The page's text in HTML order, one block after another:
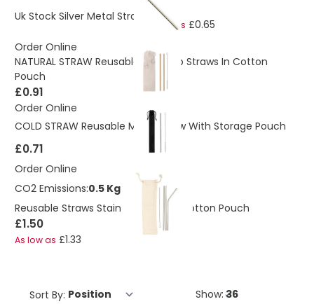
Uk Stock Silver Metal Straw £0.69
As low as £0.65
Order Online
NATURAL STRAW Reusable Bamboo Straws In Cotton
Pouch
£0.91
Order Online
COLD STRAW Reusable Metal Straw With Storage Pouch
£0.71
Order Online
CO2 Emissions:0.5 Kg
Reusable Straws Stainless Steel In Cotton Pouch
£1.50
As low as £1.33
Sort By: Show: